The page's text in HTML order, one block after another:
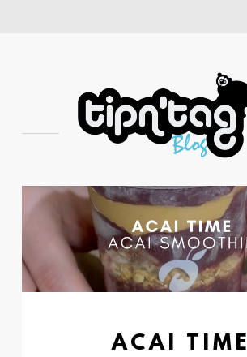
ACAI TIME